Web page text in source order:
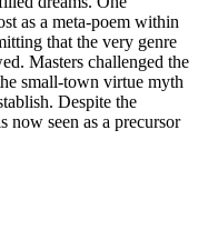
as a meta-poem within
that the very genre
Masters challenged the
small-town virtue myth
Despite the
now seen as a precursor